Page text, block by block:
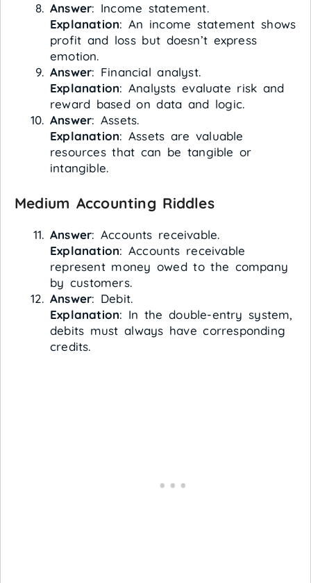
Answer: Income statement.
Explanation: An income statement shows
profit and loss but doesn’t express
emotion.
Answer: Financial analyst.
Explanation: Analysts evaluate risk and
reward based on data and logic.
Answer: Assets.
Explanation: Assets are valuable
resources that can be tangible or
intangible.
Medium Accounting Riddles
Answer: Accounts receivable.
Explanation: Accounts receivable
represent money owed to the company
by customers.
Answer: Debit.
Explanation: In the double-entry system,
debits must always have corresponding
credits.